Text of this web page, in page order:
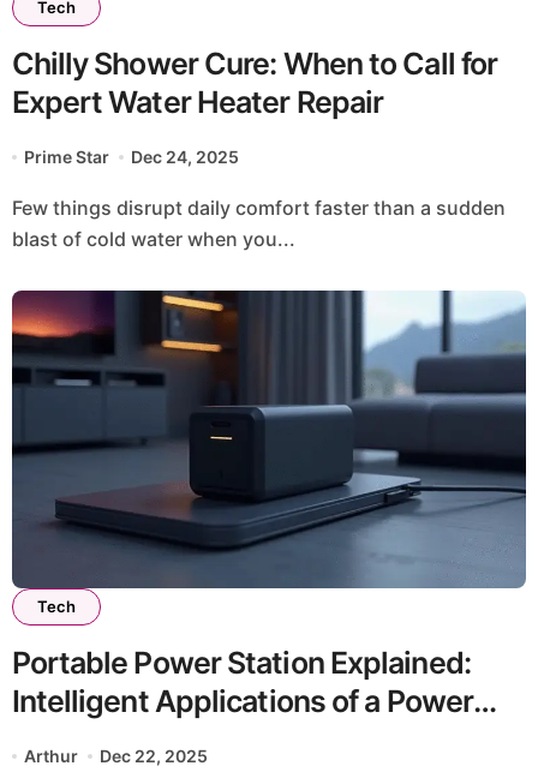
Tech
Chilly Shower Cure: When to Call for
Expert Water Heater Repair
Prime Star Dec 24, 2025
Few things disrupt daily comfort faster than a sudden
blast of cold water when you...
Tech
Portable Power Station Explained:
Intelligent Applications of a Power
Station in Everyday Life
Arthur Dec 22, 2025